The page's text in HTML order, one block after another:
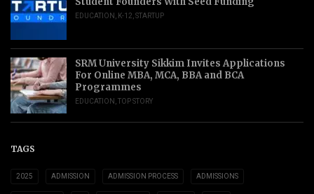
EDUCATION K-12 STARTUP
SRM University Sikkim Invites Applications
For Online MBA, MCA, BBA and BCA
Programmes
EDUCATION TOP STORY
TAGS
2025 ADMISSION ADMISSION PROCESS ADMISSIONS